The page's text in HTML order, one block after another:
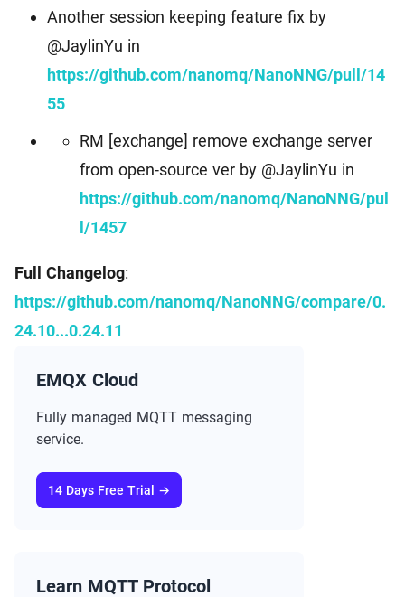
Another session keeping feature fix by
@JaylinYu in
https://github.com/nanomq/NanoNNG/pull/14
55
RM [exchange] remove exchange server
from open-source ver by @JaylinYu in
https://github.com/nanomq/NanoNNG/pul
l/1457
Full Changelog:
https://github.com/nanomq/NanoNNG/compare/0.
24.10...0.24.11
EMQX Cloud
Fully managed MQTT messaging
service.
14 Days Free Trial →
Learn MQTT Protocol